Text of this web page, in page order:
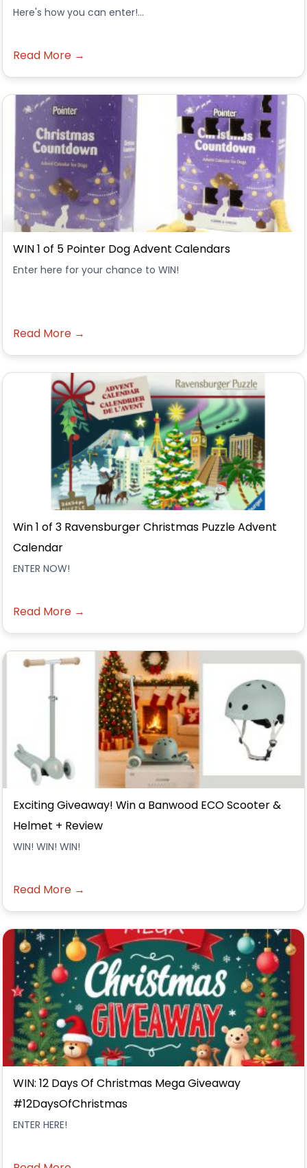
Here's how you can enter!...
Read More →
WIN 1 of 5 Pointer Dog Advent Calendars
Enter here for your chance to WIN!
Read More →
Win 1 of 3 Ravensburger Christmas Puzzle Advent
Calendar
ENTER NOW!
Read More →
Exciting Giveaway! Win a Banwood ECO Scooter &
Helmet + Review
WIN! WIN! WIN!
Read More →
WIN: 12 Days Of Christmas Mega Giveaway
#12DaysOfChristmas
ENTER HERE!